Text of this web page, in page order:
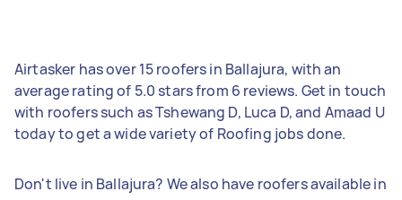
Airtasker has over 15 roofers in Ballajura, with an
average rating of 5.0 stars from 6 reviews. Get in touch
with roofers such as Tshewang D, Luca D, and Amaad U
today to get a wide variety of Roofing jobs done.
Don't live in Ballajura? We also have roofers available in